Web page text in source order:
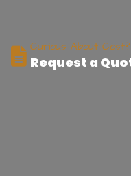
Curious About Cost?
Request a